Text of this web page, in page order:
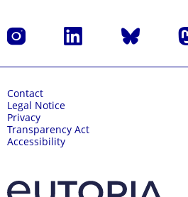
Instagram LinkedIn Bluesky
Contact
Legal Notice
Privacy
Transparency Act
Accessibility